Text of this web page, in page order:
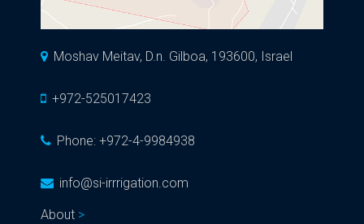
Moshav Meitav, D.n. Gilboa, 193600, Israel
+972-525017423
Phone: +972-4-9984938
info@si-irrrigation.com
About